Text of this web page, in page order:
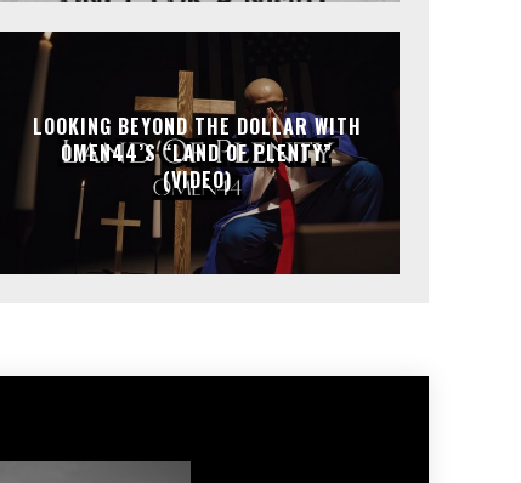
LOOKING BEYOND THE DOLLAR WITH
OMEN44’S “LAND OF PLENTY”
(VIDEO)